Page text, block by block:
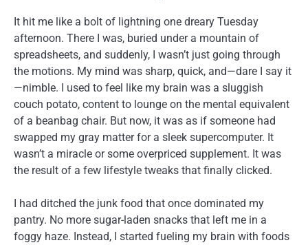
It hit me like a bolt of lightning one dreary Tuesday
afternoon. There I was, buried under a mountain of
spreadsheets, and suddenly, I wasn’t just going through
the motions. My mind was sharp, quick, and—dare I say it
—nimble. I used to feel like my brain was a sluggish
couch potato, content to lounge on the mental equivalent
of a beanbag chair. But now, it was as if someone had
swapped my gray matter for a sleek supercomputer. It
wasn’t a miracle or some overpriced supplement. It was
the result of a few lifestyle tweaks that finally clicked.
I had ditched the junk food that once dominated my
pantry. No more sugar-laden snacks that left me in a
foggy haze. Instead, I started fueling my brain with foods